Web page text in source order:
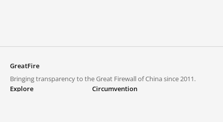
GreatFire
Bringing transparency to the Great Firewall of China since 2011.
Explore
Circumvention